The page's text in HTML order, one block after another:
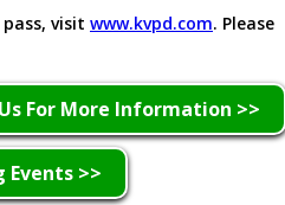
visit www.kvpd.com. Please
For More Information >>
Events >>